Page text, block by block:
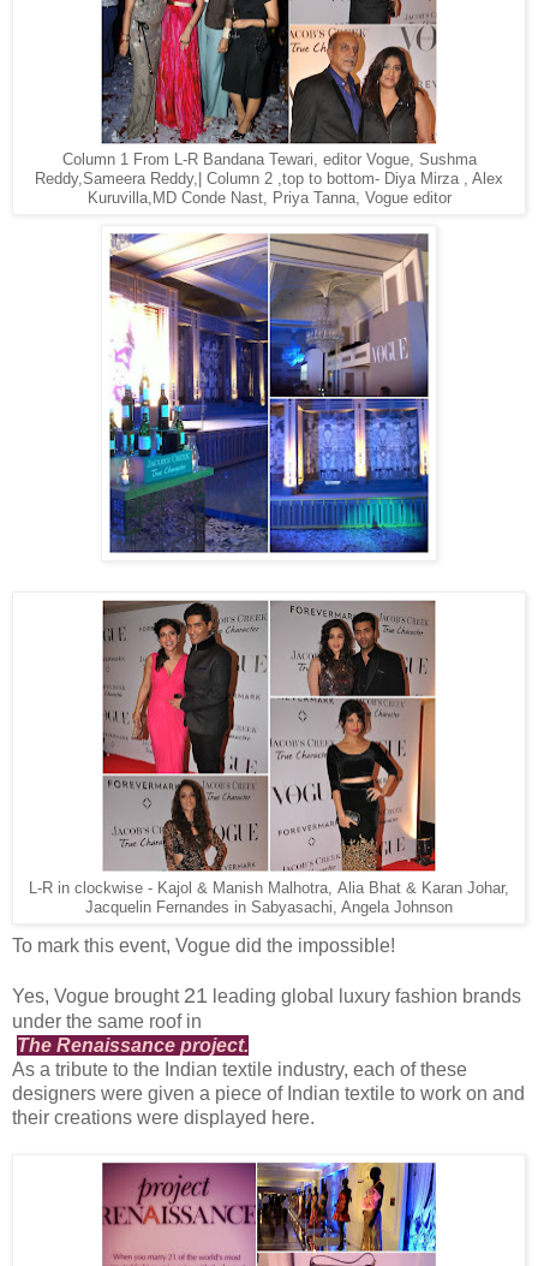
Column 1 From L-R Bandana Tewari, editor Vogue, Sushma
Reddy,Sameera Reddy,| Column 2 ,top to bottom- Diya Mirza , Alex
Kuruvilla,MD Conde Nast, Priya Tanna, Vogue editor
L-R in clockwise - Kajol & Manish Malhotra, Alia Bhat & Karan Johar,
Jacquelin Fernandes in Sabyasachi, Angela Johnson
To mark this event, Vogue did the impossible!
Yes, Vogue brought 21 leading global luxury fashion brands
under the same roof in
The Renaissance project.
As a tribute to the Indian textile industry, each of these
designers were given a piece of Indian textile to work on and
their creations were displayed here.